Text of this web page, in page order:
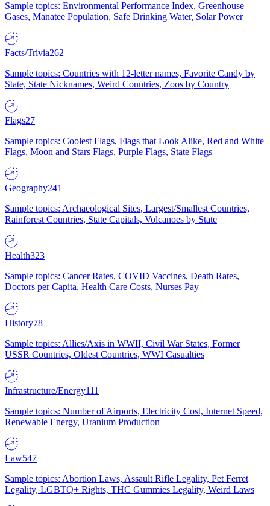
Sample topics: Environmental Performance Index, Greenhouse
Gases, Manatee Population, Safe Drinking Water, Solar Power
Facts/Trivia262
Sample topics: Countries with 12-letter names, Favorite Candy by
State, State Nicknames, Weird Countries, Zoos by Country
Flags27
Sample topics: Coolest Flags, Flags that Look Alike, Red and White
Flags, Moon and Stars Flags, Purple Flags, State Flags
Geography241
Sample topics: Archaeological Sites, Largest/Smallest Countries,
Rainforest Countries, State Capitals, Volcanoes by State
Health323
Sample topics: Cancer Rates, COVID Vaccines, Death Rates,
Doctors per Capita, Health Care Costs, Nurses Pay
History78
Sample topics: Allies/Axis in WWII, Civil War States, Former
USSR Countries, Oldest Countries, WWI Casualties
Infrastructure/Energy111
Sample topics: Number of Airports, Electricity Cost, Internet Speed,
Renewable Energy, Uranium Production
Law547
Sample topics: Abortion Laws, Assault Rifle Legality, Pet Ferret
Legality, LGBTQ+ Rights, THC Gummies Legality, Weird Laws